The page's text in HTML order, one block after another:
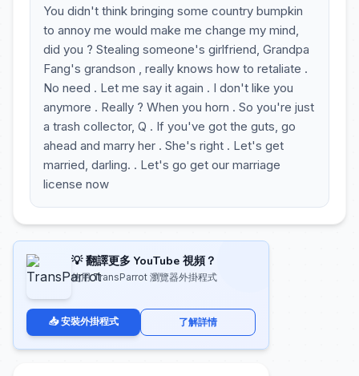
You didn't think bringing some country bumpkin
to annoy me would make me change my mind,
did you ? Stealing someone's girlfriend, Grandpa
Fang's grandson , really knows how to retaliate .
No need . Let me say it again . I don't like you
anymore . Really ? When you horn . So you're just
a trash collector, Q . If you've got the guts, go
ahead and marry her . She's right . Let's get
married, darling. . Let's go get our marriage
license now
💡 翻譯更多 YouTube 視頻？
使用 TransParrot 瀏覽器外掛程式
📥 安裝外掛程式 了解詳情